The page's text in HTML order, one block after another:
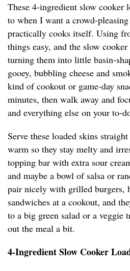
These 4-ingredient slow cooker
to when I want a crowd-
practically cooks itself. Using
things easy, and the slow
turning them into little basin-
gooey, bubbling cheese and
kind of cookout or game-day
minutes, then walk away and
and everything else on your to-
Serve these loaded skins
warm so they stay melty and
topping bar with extra sour
and maybe a bowl of salsa or
pair nicely with grilled burgers,
sandwiches at a cookout, and
to a big green salad or a veggie
out the meal a bit.
4-Ingredient Slow Cooker